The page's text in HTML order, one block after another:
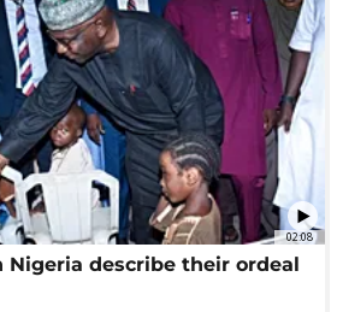
02:08
Nigeria describe their ordeal